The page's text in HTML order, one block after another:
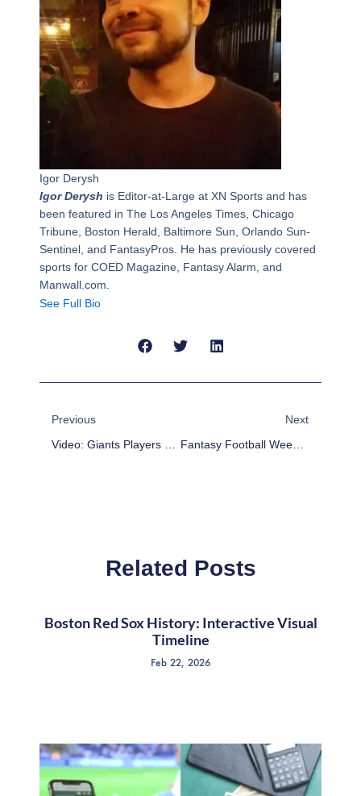
Igor Derysh
Igor Derysh is Editor-at-Large at XN Sports and has
been featured in The Los Angeles Times, Chicago
Tribune, Boston Herald, Baltimore Sun, Orlando Sun-
Sentinel, and FantasyPros. He has previously covered
sports for COED Magazine, Fantasy Alarm, and
Manwall.com.
See Full Bio
Previous
Video: Giants Players Do Their Best Madison Bumgarner Impression
Next
Fantasy Football Week 12 Worksheet
Related Posts
Boston Red Sox History: Interactive Visual
Timeline
Feb 22, 2026